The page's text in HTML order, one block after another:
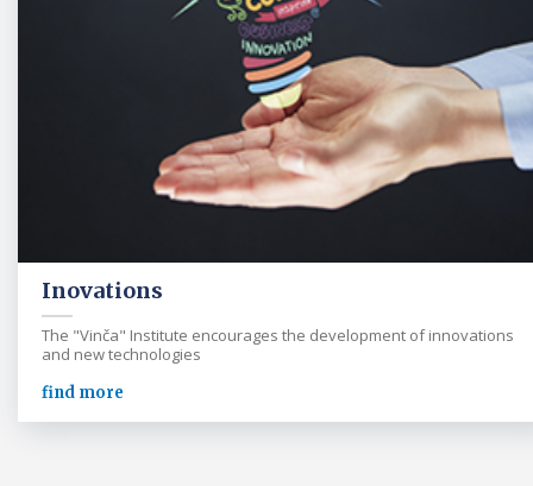
Inovations
The "Vinča" Institute encourages the development of innovations
and new technologies
find more